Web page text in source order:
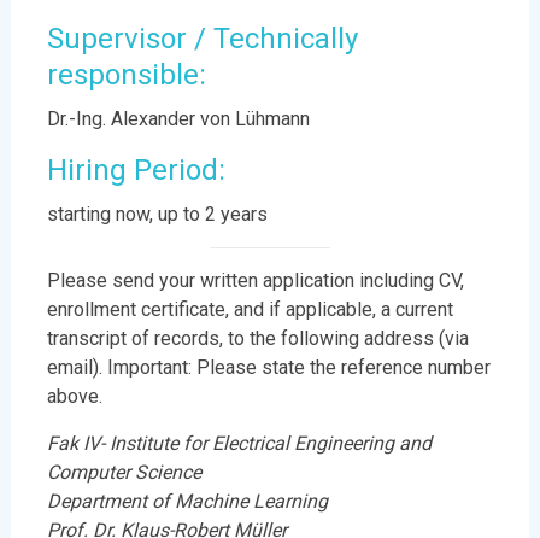
Supervisor / Technically
responsible:
Dr.-Ing. Alexander von Lühmann
Hiring Period:
starting now, up to 2 years
Please send your written application including CV,
enrollment certificate, and if applicable, a current
transcript of records, to the following address (via
email). Important: Please state the reference number
above.
Fak IV- Institute for Electrical Engineering and
Computer Science
Department of Machine Learning
Prof. Dr. Klaus-Robert Müller